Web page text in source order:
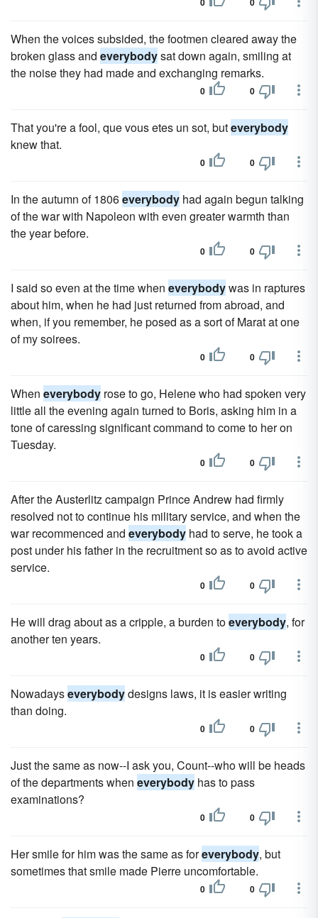
When the voices subsided, the footmen cleared away the
broken glass and everybodysat down again, smiling at
the noise they had made and exchanging remarks.
0 0
That you're a fool, que vous etes un sot, buteverybody
knew that.
0 0
In the autumn of 1806everybody had again begun talking
of the war with Napoleon with even greater warmth than
the year before.
0 0
I said so even at the time when everybodywas in raptures
about him, when he had just returned from abroad, and
when, if you remember, he posed as a sort of Marat at one
of my soirees.
0 0
When everybody rose to go, Helene who had spoken very
little all the evening again turned to Boris, asking him in a
tone of caressing significant command to come to her on
Tuesday.
0 0
After the Austerlitz campaign Prince Andrew had firmly
resolved not to continue his military service, and when the
war recommenced and everybody had to serve, he took a
post under his father in the recruitment so as to avoid active
service.
0 0
He will drag about as a cripple, a burden toeverybody, for
another ten years.
0 0
Nowadayseverybodydesigns laws, it is easier writing
than doing.
0 0
Just the same as now--I ask you, Count--who will be heads
of the departments when everybody has to pass
examinations?
0 0
Her smile for him was the same as foreverybody, but
sometimes that smile made Pierre uncomfortable.
0 0